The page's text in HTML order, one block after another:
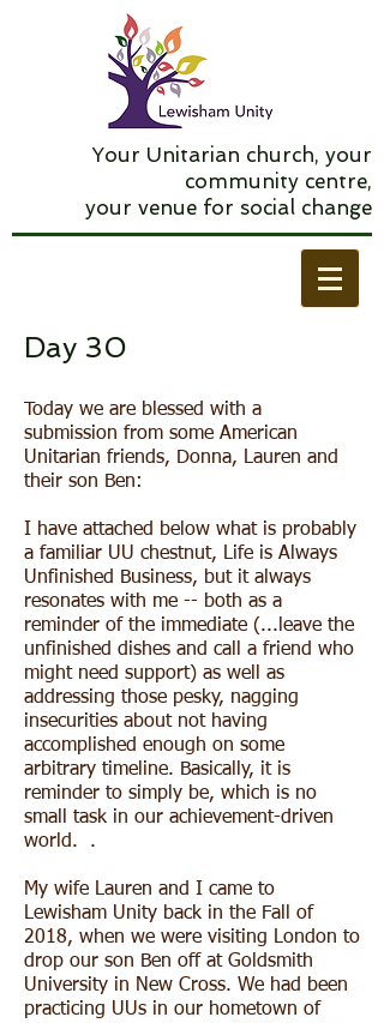
Your Unitarian church, your
community centre,
your venue for social change
Day 30
Today we are blessed with a
submission from some American
Unitarian friends, Donna, Lauren and
their son Ben:
I have attached below what is probably
a familiar UU chestnut, Life is Always
Unfinished Business, but it always
resonates with me -- both as a
reminder of the immediate (...leave the
unfinished dishes and call a friend who
might need support) as well as
addressing those pesky, nagging
insecurities about not having
accomplished enough on some
arbitrary timeline. Basically, it is
reminder to simply be, which is no
small task in our achievement-driven
world. .
My wife Lauren and I came to
Lewisham Unity back in the Fall of
2018, when we were visiting London to
drop our son Ben off at Goldsmith
University in New Cross. We had been
practicing UUs in our hometown of